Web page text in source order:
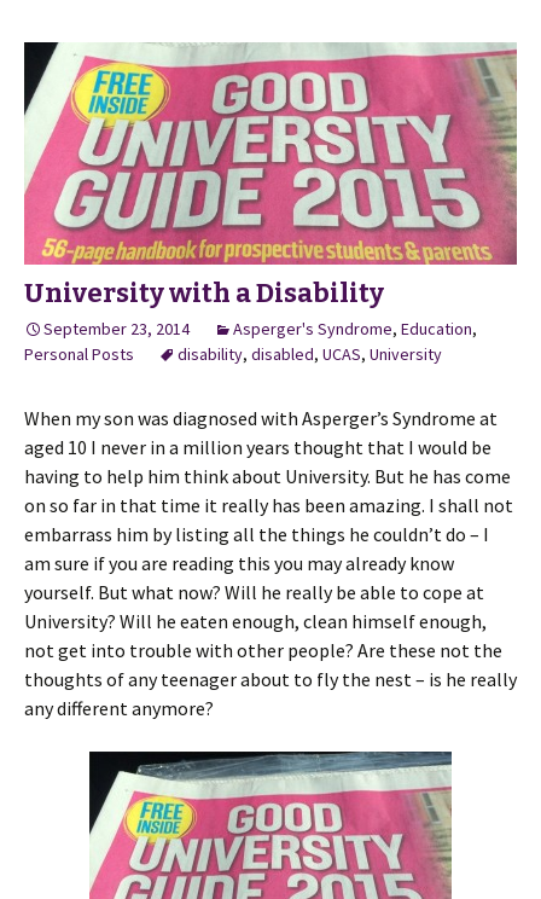
University with a Disability
September 23, 2014 Asperger's Syndrome, Education,
Personal Posts
disability, disabled, UCAS, University
When my son was diagnosed with Asperger’s Syndrome at
aged 10 I never in a million years thought that I would be
having to help him think about University. But he has come
on so far in that time it really has been amazing. I shall not
embarrass him by listing all the things he couldn’t do – I
am sure if you are reading this you may already know
yourself. But what now? Will he really be able to cope at
University? Will he eaten enough, clean himself enough,
not get into trouble with other people? Are these not the
thoughts of any teenager about to fly the nest – is he really
any different anymore?